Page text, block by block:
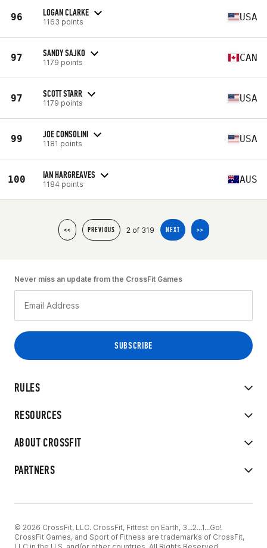
96 LOGAN CLARKE
1163 points USA
97 SANDY SAJKO
1179 points CAN
97 SCOTT STARR
1179 points USA
99 JOE CONSOLINI
1181 points USA
100 IAN HARGREAVES
1184 points AUS
<< PREVIOUS 2 of 319 NEXT >>
RULES
RESOURCES
ABOUT CROSSFIT
PARTNERS
Never miss an update from the CrossFit Games
© 2026 CrossFit, LLC. CrossFit, Fittest on Earth, 3...2...1...Go!
CrossFit Games, and Sport of Fitness are trademarks of CrossFit,